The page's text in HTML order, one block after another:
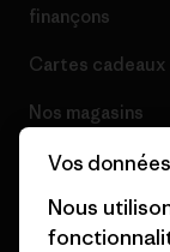
finançons
Cartes cadeaux
Nos magasins
Vos
Nous